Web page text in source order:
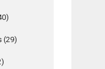
(29)